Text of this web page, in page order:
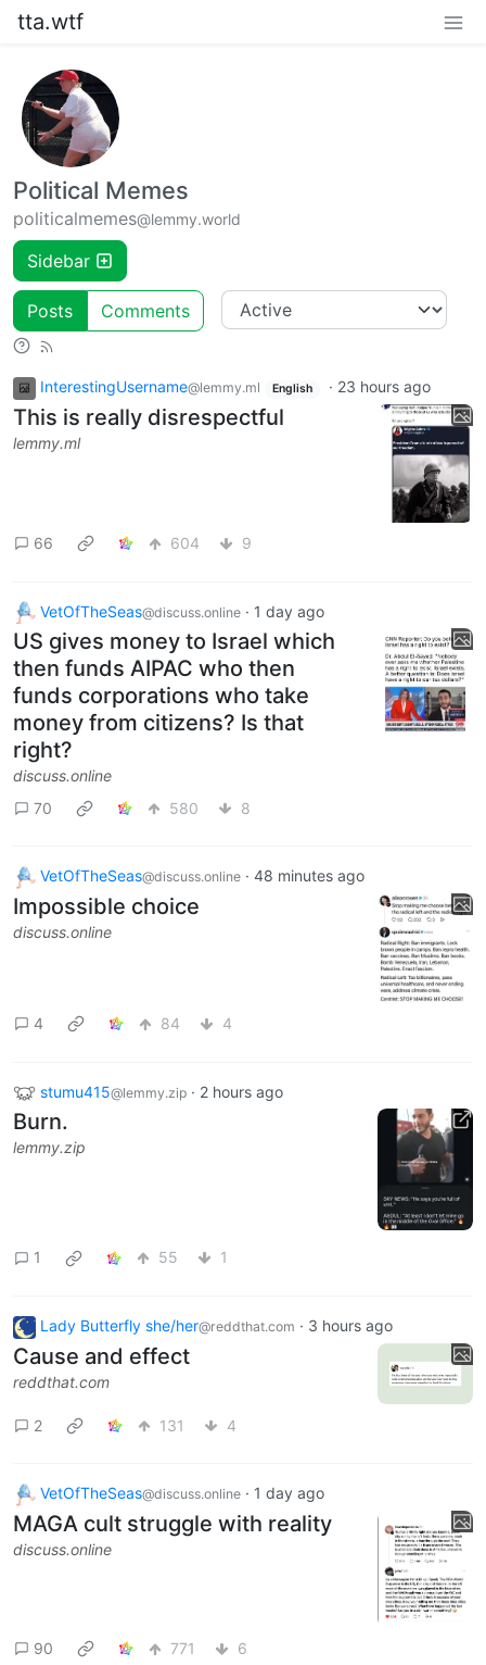
tta.wtf
Political Memes
politicalmemes@lemmy.world
Sidebar
Posts Comments
InterestingUsername@lemmy.ml English · 23 hours ago
This is really disrespectful
lemmy.ml
66 604 9
VetOfTheSeas@discuss.online · 1 day ago
US gives money to Israel which
then funds AIPAC who then
funds corporations who take
money from citizens? Is that
right?
discuss.online
70
580 8
VetOfTheSeas@discuss.online · 48 minutes ago
Impossible choice
discuss.online
4 84 4
stumu415@lemmy.zip · 2 hours ago
Burn.
lemmy.zip
1 55 1
Lady Butterfly she/her@reddthat.com · 3 hours ago
Cause and effect
reddthat.com
2 131 4
VetOfTheSeas@discuss.online · 1 day ago
MAGA cult struggle with reality
discuss.online
90 771 6